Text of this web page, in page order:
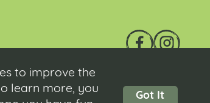
to improve the
learn more, you
Got It